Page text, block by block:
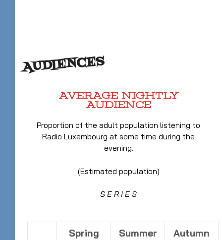
AUDIENCES
AVERAGE NIGHTLY
AUDIENCE
Proportion of the adult population listening to
Radio Luxembourg at some time during the
evening.
(Estimated population)
S E R I E S
Spring Summer
Autumn